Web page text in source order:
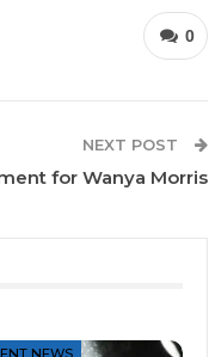
0
NEXT POST
for Wanya Morris
NEWS